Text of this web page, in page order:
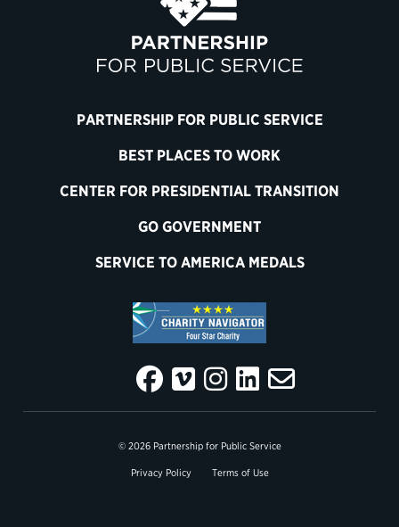
PARTNERSHIP FOR PUBLIC SERVICE
BEST PLACES TO WORK
CENTER FOR PRESIDENTIAL TRANSITION
GO GOVERNMENT
SERVICE TO AMERICA MEDALS
© 2026 Partnership for Public Service
Privacy Policy Terms of Use